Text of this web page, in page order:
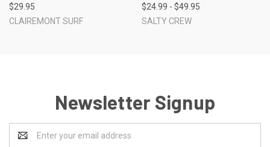
$29.95
CLAIREMONT SURF
$24.99 - $49.95
SALTY CREW
Newsletter Signup
Address